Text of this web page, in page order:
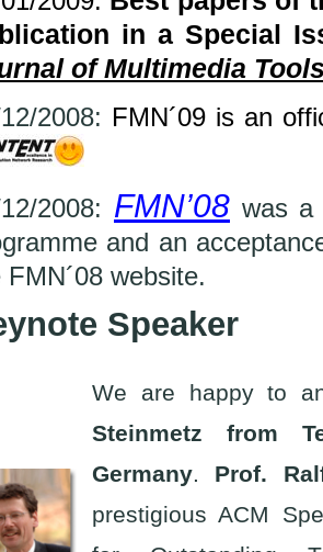
in a Special
of Multimedia
2008: FMN´09 is an
2008: FMN’08 was a
and an
FMN´08
Speaker
We are happy to
Steinmetz from
Germany. Prof.
prestigious ACM